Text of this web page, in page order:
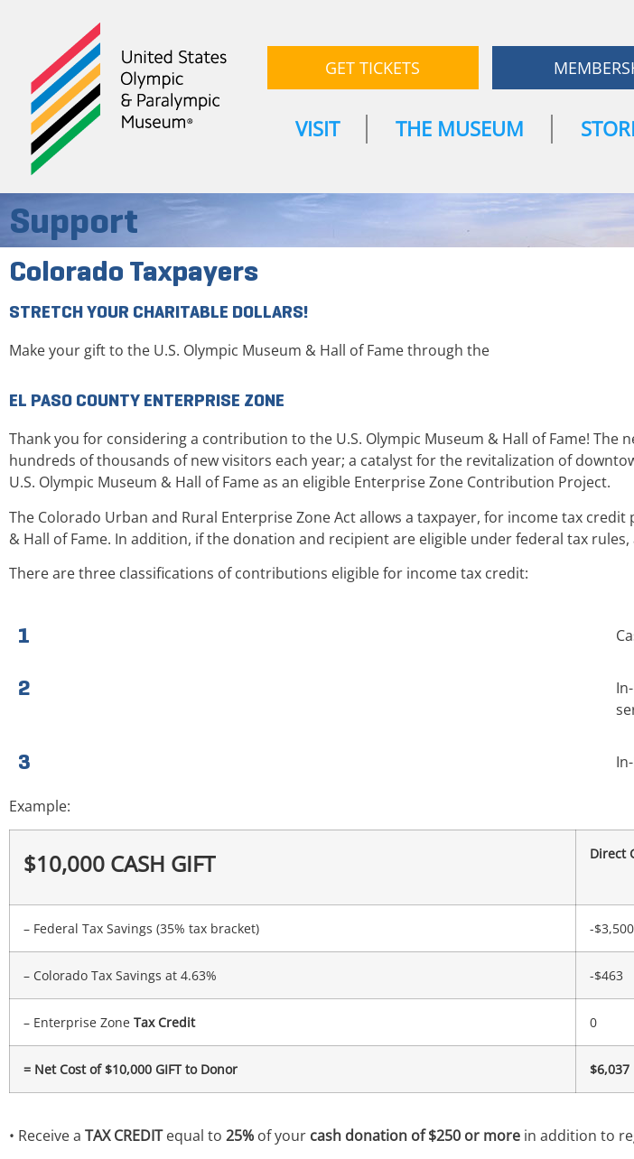
GET TICKETS
VISIT THE MUSEUM
Support
Colorado Taxpayers
STRETCH YOUR CHARITABLE DOLLARS!
Make your gift to the U.S. Olympic Museum & Hall of Fame through the
EL PASO COUNTY ENTERPRISE ZONE
Thank you for considering a contribution to the U.S. Olympic Museum & Hall of Fame!
hundreds of thousands of new visitors each year; a catalyst for the revitalization of
U.S. Olympic Museum & Hall of Fame as an eligible Enterprise Zone Contribution Project.
The Colorado Urban and Rural Enterprise Zone Act allows a taxpayer, for income tax
& Hall of Fame. In addition, if the donation and recipient are eligible under federal tax
There are three classifications of contributions eligible for income tax credit:
1
2
3
Example:
$10,000 CASH GIFT Direct
– Federal Tax Savings (35% tax bracket) -$3,500
– Colorado Tax Savings at 4.63% -$463
– Enterprise Zone Tax Credit 0
= Net Cost of $10,000 GIFT to Donor $6,037
• Receive a TAX CREDITequal to 25% of your cash donation of $250 or more in addition to